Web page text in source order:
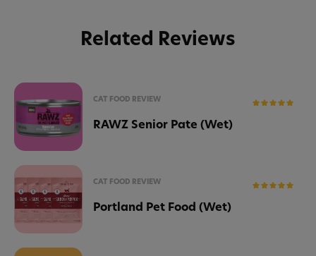
Related Reviews
CAT FOOD REVIEW
RAWZ Senior Pate (Wet)
CAT FOOD REVIEW
Portland Pet Food (Wet)